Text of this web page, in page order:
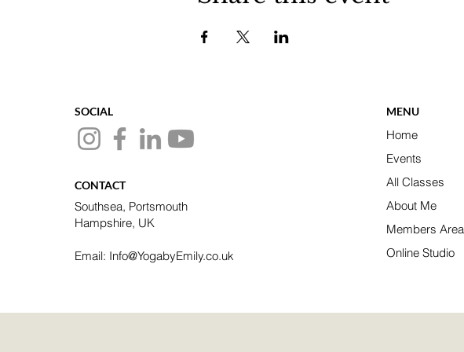
SOCIAL
CONTACT
Southsea, Portsmouth
Hampshire, UK
Email: Info@YogabyEmily.co.uk
MENU
Home
Events
All Classes
About Me
Members Area
Online Studio